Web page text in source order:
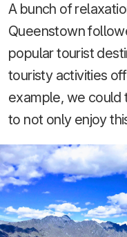
A bunch of
Queenstown
popular tourist
touristy activities
example, we could
to not only enjoy